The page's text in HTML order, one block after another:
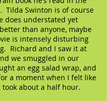
Tilda Swinton is of course
does understated yet
than anyone, maybe
is intensely disturbing
Richard and I saw it at
we smuggled in our
an egg salad wrap, and
a moment when I felt like
about a half hour.